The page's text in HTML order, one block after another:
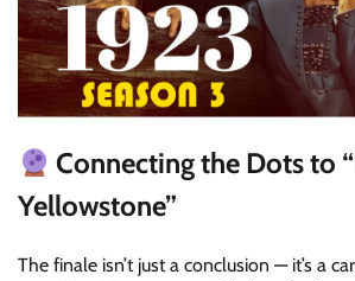
Connecting the Dots to
Yellowstone”
The finale isn’t just a conclusion — it’s a